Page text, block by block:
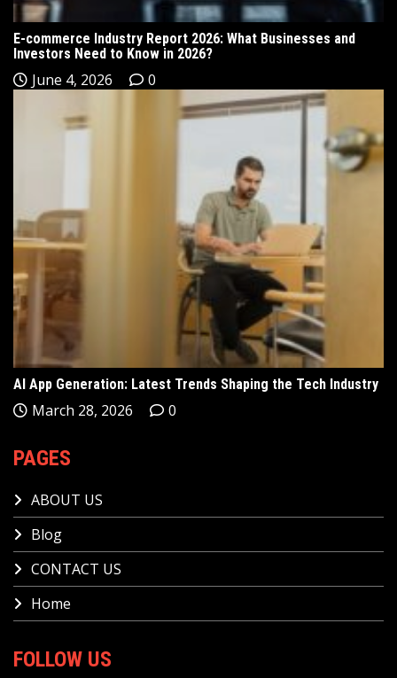
E-commerce Industry Report 2026: What Businesses and
Investors Need to Know in 2026?
June 4, 2026 0
AI App Generation: Latest Trends Shaping the Tech Industry
March 28, 2026 0
PAGES
ABOUT US
Blog
CONTACT US
Home
FOLLOW US